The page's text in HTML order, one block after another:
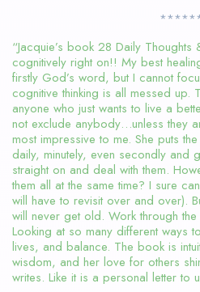
“Jacquie’s book 28 Daily
cognitively right on!! My best
firstly God’s word, but I cannot
cognitive thinking is all messed
anyone who just wants to live a
not exclude anybody…unless they
most impressive to me. She puts
daily, minutely, even secondly and
straight on and deal with them.
them all at the same time? I sure
will have to revisit over and over).
will never get old. Work through
Looking at so many different ways
lives, and balance. The book is
wisdom, and her love for others
writes. Like it is a personal letter to